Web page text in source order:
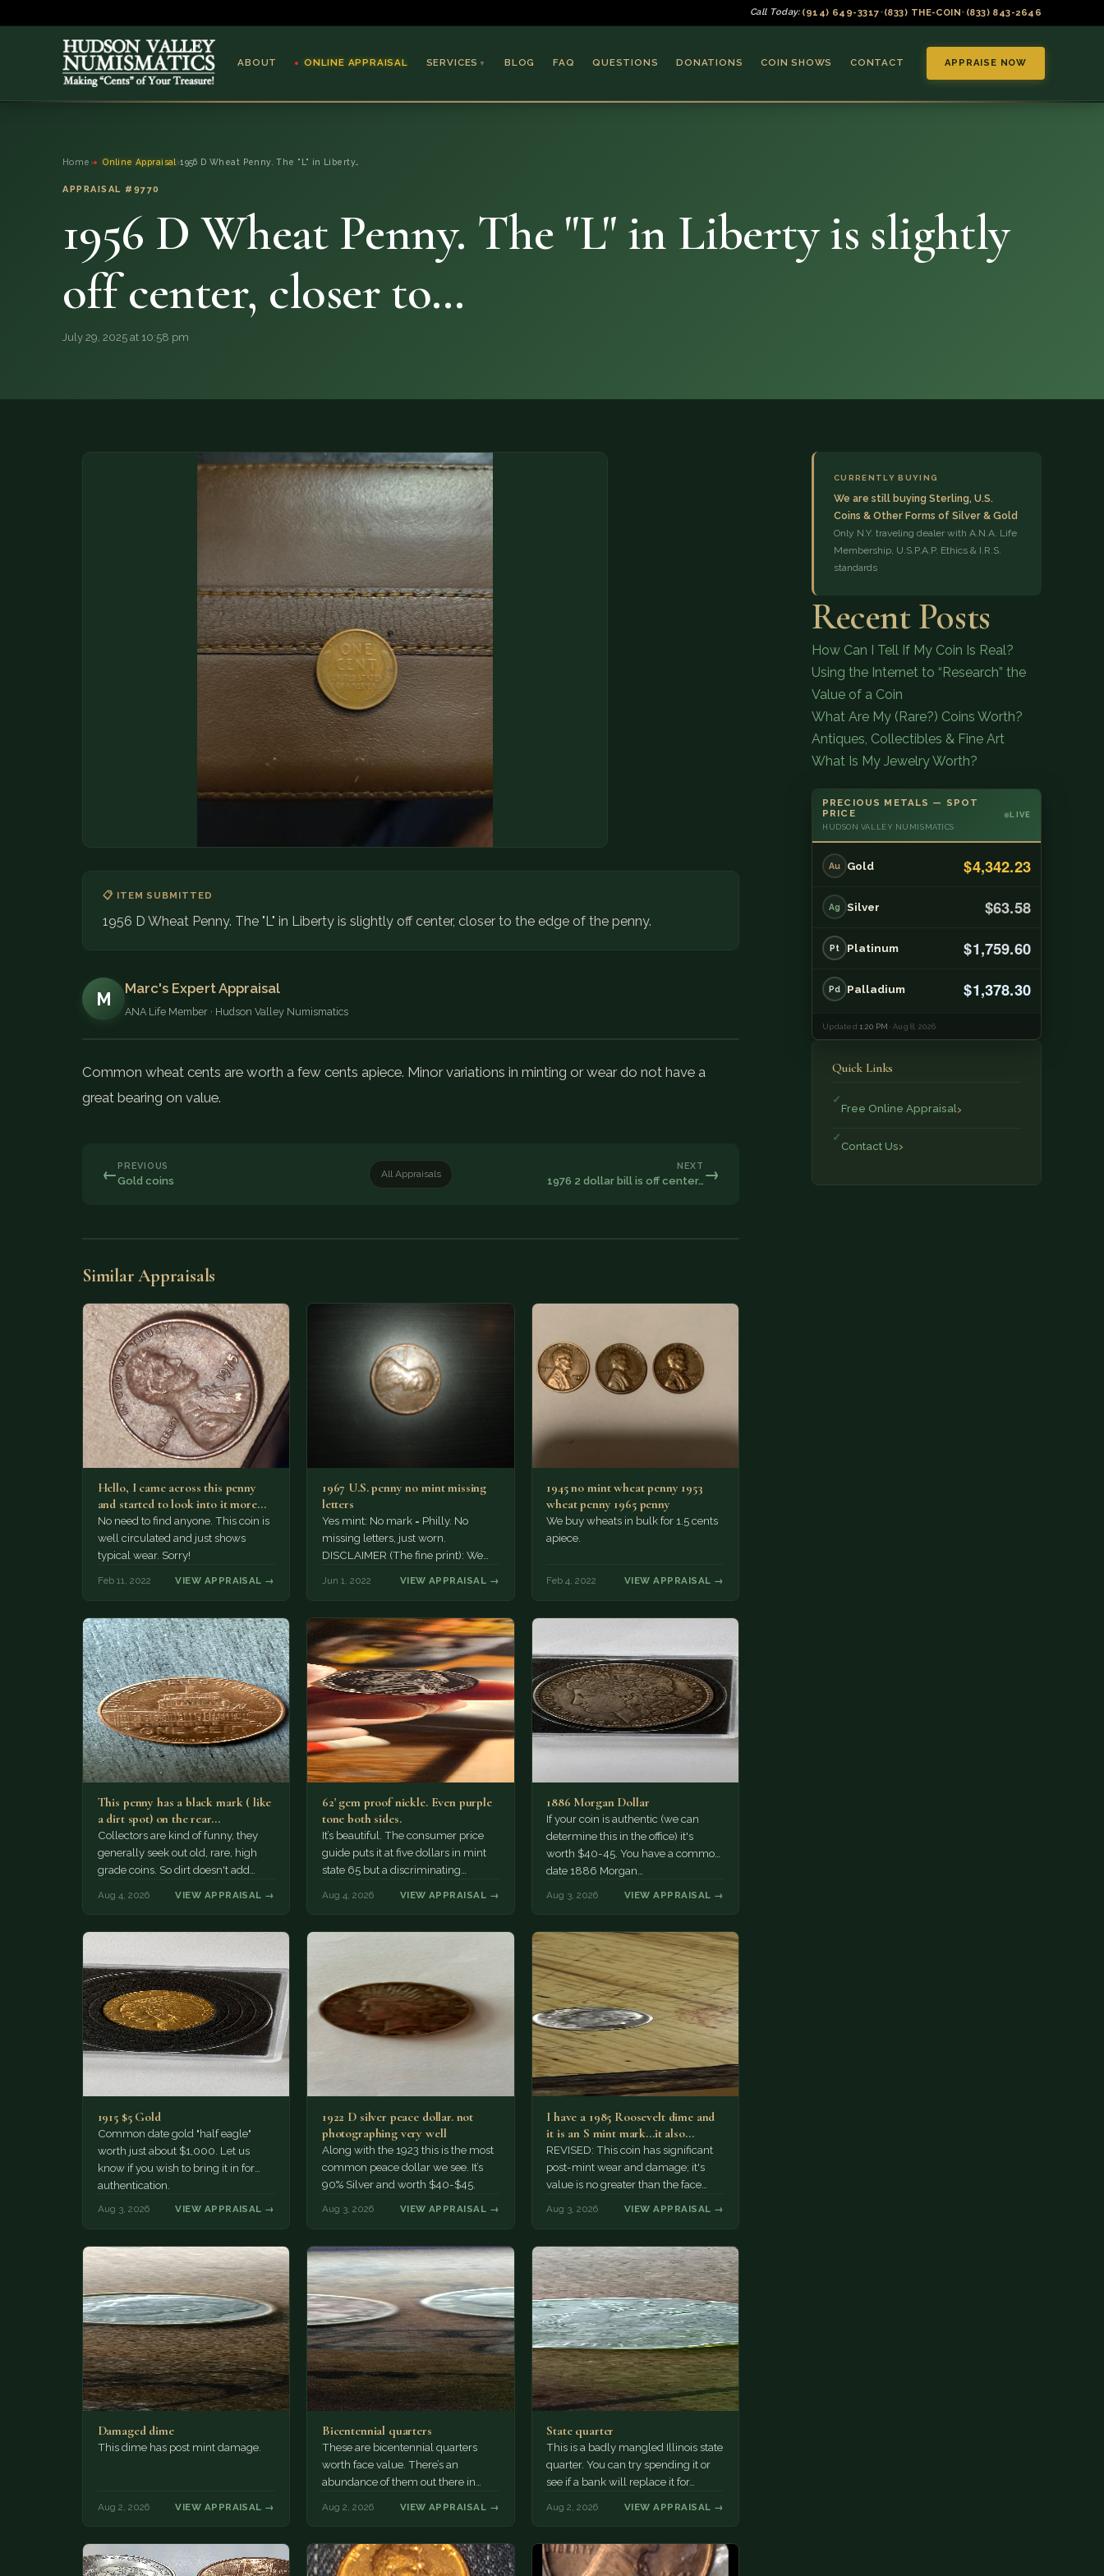
Call Today: (914) 649-3317•(833) THE-COIN• (833) 843-2646
ABOUT ONLINE APPRAISAL SERVICES ▼
Coins & Bullion
BLOG FAQ QUESTIONS DONATIONS COIN SHOWS CONTACT APPRAISE NOW
QUESTIONS
(833) 843-2646
Home › Online Appraisal ›1956 D Wheat Penny. The "L" in Liberty…
APPRAISAL #9770
1956 D Wheat Penny. The "L" in Liberty is slightly
off center, closer to…
July 29, 2025 at 10:58 pm
📋 ITEM SUBMITTED
1956 D Wheat Penny. The "L" in Liberty is slightly off center, closer to the edge of the penny.
M
Marc's Expert Appraisal
ANA Life Member · Hudson Valley Numismatics
Common wheat cents are worth a few cents apiece. Minor variations in minting or wear do not have a
great bearing on value.
← PREVIOUS
Gold coins
All Appraisals
NEXT
1976 2 dollar bill is off center… →
Similar Appraisals
Hello, I came across this penny
and started to look into it more
on…
No need to find anyone. This coin is
well circulated and just shows
typical wear. Sorry!
Feb 11, 2022 VIEW APPRAISAL →
1967 U.S. penny no mint missing
letters
Yes mint: No mark = Philly. No
missing letters, just worn.
DISCLAIMER (The fine print): We
Jun 1, 2022 VIEW APPRAISAL →
1945 no mint wheat penny 1953
wheat penny 1965 penny
We buy wheats in bulk for 1.5 cents
apiece.
Feb 4, 2022 VIEW APPRAISAL →
This penny has a black mark ( like
a dirt spot) on the rear…
Collectors are kind of funny, they
generally seek out old, rare, high
grade coins. So dirt doesn't add
Aug 4, 2026 VIEW APPRAISAL →
62' gem proof nickle. Even purple
tone both sides.
It’s beautiful. The consumer price
guide puts it at five dollars in mint
state 65 but a discriminating
Aug 4, 2026 VIEW APPRAISAL →
1886 Morgan Dollar
If your coin is authentic (we can
determine this in the office) it's
worth $40-45. You have a common
date 1886 Morgan…
Aug 3, 2026 VIEW APPRAISAL →
1915 $5 Gold
Common date gold "half eagle"
worth just about $1,000. Let us
know if you wish to bring it in for
authentication.
Aug 3, 2026 VIEW APPRAISAL →
1922 D silver peace dollar. not
photographing very well
Along with the 1923 this is the most
common peace dollar we see. It’s
90% Silver and worth $40-$45.
Aug 3, 2026 VIEW APPRAISAL →
I have a 1985 Roosevelt dime and
it is an S mint mark...it also…
REVISED: This coin has significant
post-mint wear and damage; it's
value is no greater than the face
Aug 3, 2026 VIEW APPRAISAL →
Damaged dime
This dime has post mint damage.
Aug 2, 2026 VIEW APPRAISAL →
Bicentennial quarters
These are bicentennial quarters
worth face value. There’s an
abundance of them out there in
Aug 2, 2026 VIEW APPRAISAL →
State quarter
This is a badly mangled Illinois state
quarter. You can try spending it or
see if a bank will replace it for…
Aug 2, 2026 VIEW APPRAISAL →
CURRENTLY BUYING
We are still buying Sterling, U.S.
Coins & Other Forms of Silver & Gold
Only N.Y. traveling dealer with A.N.A. Life
Membership, U.S.P.A.P. Ethics & I.R.S.
standards
Recent Posts
How Can I Tell If My Coin Is Real?
Using the Internet to “Research” the
Value of a Coin
What Are My (Rare?) Coins Worth?
Antiques, Collectibles & Fine Art
What Is My Jewelry Worth?
PRECIOUS METALS — SPOT
PRICE
HUDSON VALLEY NUMISMATICS
LIVE
Au Gold $4,342.23
Ag Silver $63.58
Pt Platinum $1,759.60
Pd Palladium $1,378.30
Updated1:20 PM · Aug 8, 2026
Quick Links
Free Online Appraisal
Contact Us